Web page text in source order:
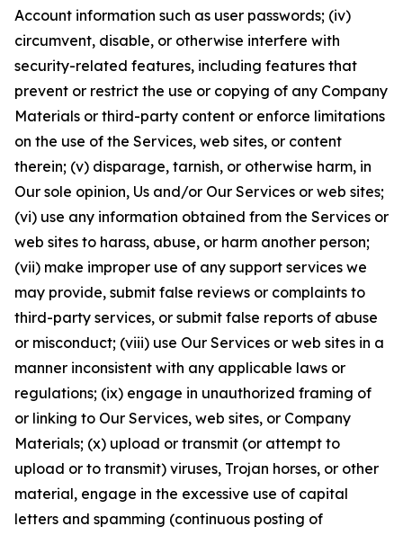
Account information such as user passwords; (iv)
circumvent, disable, or otherwise interfere with
security-related features, including features that
prevent or restrict the use or copying of any Company
Materials or third-party content or enforce limitations
on the use of the Services, web sites, or content
therein; (v) disparage, tarnish, or otherwise harm, in
Our sole opinion, Us and/or Our Services or web sites;
(vi) use any information obtained from the Services or
web sites to harass, abuse, or harm another person;
(vii) make improper use of any support services we
may provide, submit false reviews or complaints to
third-party services, or submit false reports of abuse
or misconduct; (viii) use Our Services or web sites in a
manner inconsistent with any applicable laws or
regulations; (ix) engage in unauthorized framing of
or linking to Our Services, web sites, or Company
Materials; (x) upload or transmit (or attempt to
upload or to transmit) viruses, Trojan horses, or other
material, engage in the excessive use of capital
letters and spamming (continuous posting of